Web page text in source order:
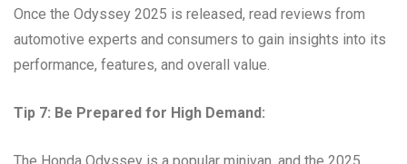
Once the Odyssey 2025 is released, read reviews from
automotive experts and consumers to gain insights into its
performance, features, and overall value.
Tip 7: Be Prepared for High Demand: